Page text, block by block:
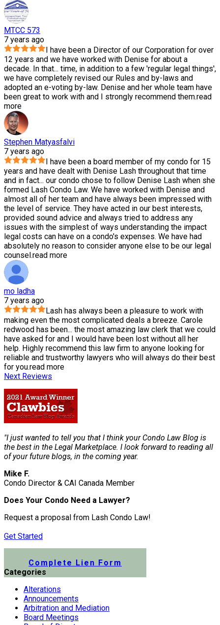
MTCC 573
7 years ago
I have been a Director of our Corporation for over
12 years and we have worked with Denise for about a
decade. In that... time, in addition to a few 'regular legal things',
we have completely revised our Rules and by-laws and
adopted an e-voting by-law. Denise and her whole team have
been great to work with and I strongly recommend them.read
more
Stephen Matyasfalvi
7 years ago
I have been a board member of my condo for 15
years and have dealt with Denise Lash throughout that time
and in fact... our condo chose to follow Denise Lash when she
formed Lash Condo Law. We have worked with Denise and
almost all of her team and have always been impressed with
the level of service. They have acted in our best interests,
provided sound advice and always tried to address any
issues with the simplest of ways understanding the impact
legal costs can have on a condo's expenses. We have had
absolutely no reason to consider anyone else to be our legal
counsel.read more
mo ladha
7 years ago
Lash has always been a pleasure to work with
making even the most complicated deals a breeze. Carole
redwood has been... the most amazing law clerk that we could
have asked for and I would have been lost without all her
help. Highly recommend this law firm to anyone looking for
reliable and trustworthy lawyers who will always do their best
for you.read more
Next Reviews
"I just wanted to tell you that I think your Condo Law Blog is
the best in the Legal Marketplace. I look forward to reading all
of your future blogs, in the coming year.
Mike F.
Condo Director & CAI Canada Member
Does Your Condo Need a Lawyer?
Request a proposal from Lash Condo Law!
Get Started
Complete Lien Form
Categories
Alterations
Announcements
Arbitration and Mediation
Board Meetings